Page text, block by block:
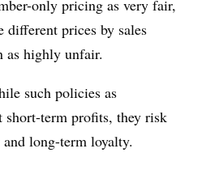
only pricing as very fair,
prices by sales
as highly unfair.
such policies as
term profits, they risk
long-term loyalty.